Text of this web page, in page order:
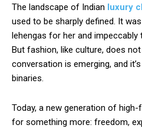
The landscape of Indian luxury
used to be sharply defined. It
lehengas for her and impeccably
But fashion, like culture, does
conversation is emerging, and
binaries.
Today, a new generation of
for something more: freedom,